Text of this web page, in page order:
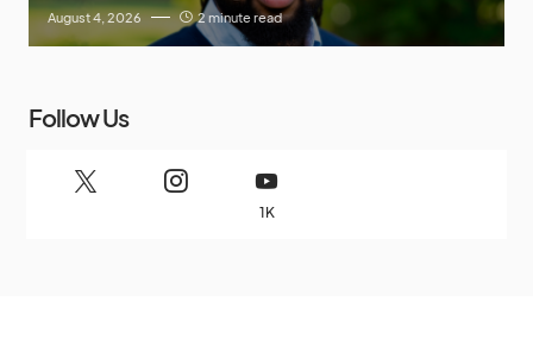
August 4, 2026 2 minute read
Follow Us
1K